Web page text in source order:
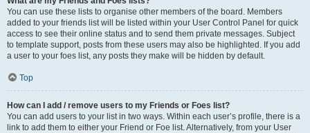
You can use these lists to organise other members of the board. Members
added to your friends list will be listed within your User Control Panel for quick
access to see their online status and to send them private messages. Subject
to template support, posts from these users may also be highlighted. If you add
a user to your foes list, any posts they make will be hidden by default.
Top
How can I add / remove users to my Friends or Foes list?
You can add users to your list in two ways. Within each user’s profile, there is a
link to add them to either your Friend or Foe list. Alternatively, from your User